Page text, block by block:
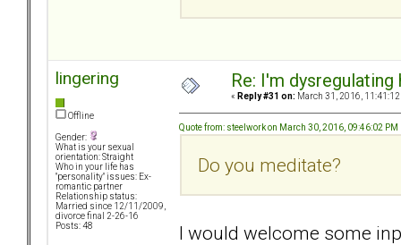
lingering
Offline
Gender:
What is your sexual
orientation: Straight
Who in your life has
"personality" issues: Ex-
romantic partner
Relationship status:
Married since 12/11/2009,
divorce final 2-26-16
Posts: 48
Re: I'm dysregulating
« Reply #31 on: March 31, 2016, 11:41:12
Quote from: steelwork on March 30, 2016, 09:46:02 PM
Do you meditate?
I would welcome some